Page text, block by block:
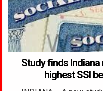
Study finds
highest SSI